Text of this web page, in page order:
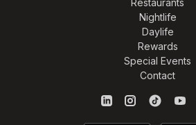
Restaurants
Nightlife
Daylife
Rewards
Special Events
Contact